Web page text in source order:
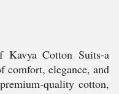
Kavya Cotton Suits-a
comfort, elegance, and
quality cotton,